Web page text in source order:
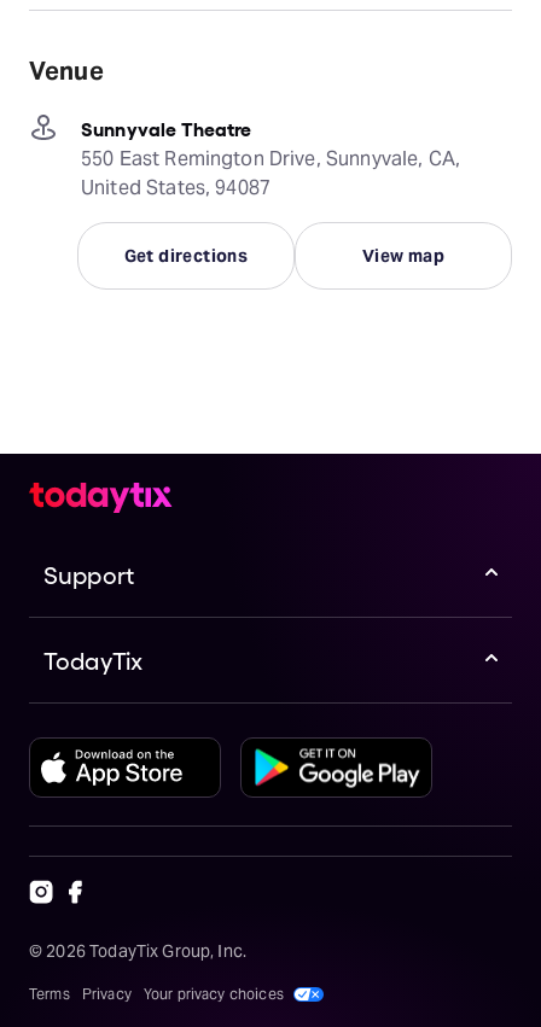
Venue
Sunnyvale Theatre
550 East Remington Drive, Sunnyvale, CA,
United States, 94087
Get directions View map
Support
TodayTix
© 2026TodayTix Group, Inc.
Terms Privacy Your privacy choices